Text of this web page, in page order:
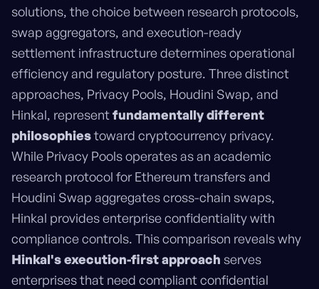
solutions, the choice between research protocols,
swap aggregators, and execution-ready
settlement infrastructure determines operational
efficiency and regulatory posture. Three distinct
approaches, Privacy Pools, Houdini Swap, and
Hinkal, representfundamentally different
philosophiestoward cryptocurrency privacy.
While Privacy Pools operates as an academic
research protocol for Ethereum transfers and
Houdini Swap aggregates cross-chain swaps,
Hinkal provides enterprise confidentiality with
compliance controls. This comparison reveals why
Hinkal's execution-first approach serves
enterprises that need compliant confidential